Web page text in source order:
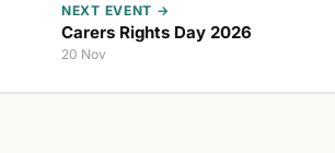
NEXT EVENT →
Carers Rights Day 2026
20 Nov